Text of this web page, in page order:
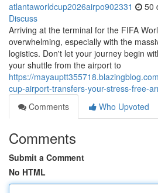
atlantaworldcup2026airpo902331 50
Discuss
Arriving at the terminal for the FIFA
overwhelming, especially with the
logistics. Don't let your journey begin
your shuttle from the airport to
https://
cup-airport-transfers-your-stress-free-
Comments
Who Upvoted
Comments
Submit a Comment
No HTML